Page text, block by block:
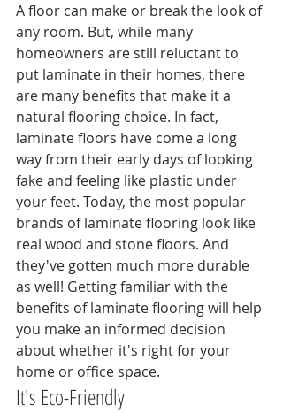
A floor can make or break the look of
any room. But, while many
homeowners are still reluctant to
put laminate in their homes, there
are many benefits that make it a
natural flooring choice. In fact,
laminate floors have come a long
way from their early days of looking
fake and feeling like plastic under
your feet. Today, the most popular
brands of laminate flooring look like
real wood and stone floors. And
they've gotten much more durable
as well! Getting familiar with the
benefits of laminate flooring will help
you make an informed decision
about whether it's right for your
home or office space.
It's Eco-Friendly